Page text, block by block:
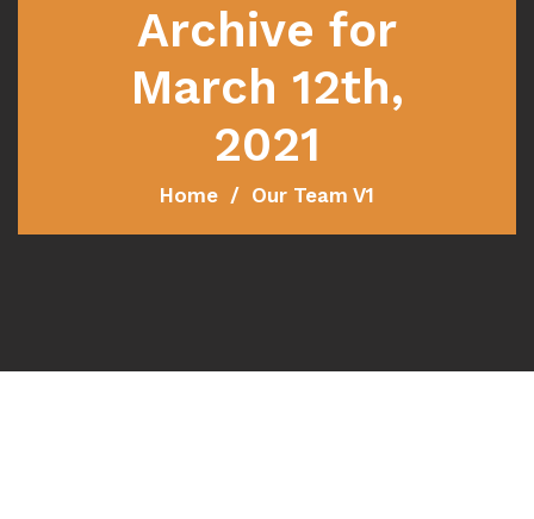
Archive for
March 12th,
2021
Home Our Team V1